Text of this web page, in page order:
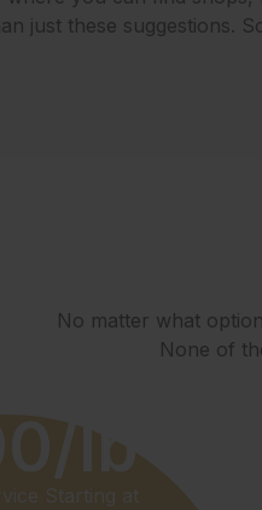
just these suggestions.
No matter what
None of
lb
Starting at